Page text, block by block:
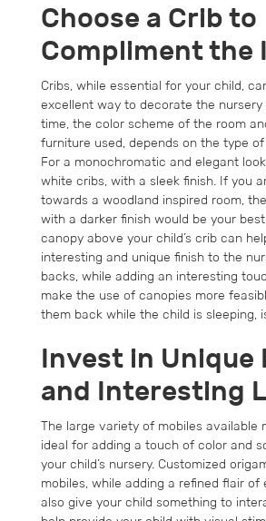
Choose a Crib to
Compliment the
Cribs, while essential for your child,
excellent way to decorate the
time, the color scheme of the room
furniture used, depends on the type
For a monochromatic and elegant
white cribs, with a sleek finish. If you
towards a woodland inspired room,
with a darker finish would be your
canopy above your child’s crib can
interesting and unique finish to the
backs, while adding an interesting
make the use of canopies more
them back while the child is sleeping,
Invest in Unique
and Interesting
The large variety of mobiles available
ideal for adding a touch of color and
your child’s nursery. Customized
mobiles, while adding a refined flair of
also give your child something to